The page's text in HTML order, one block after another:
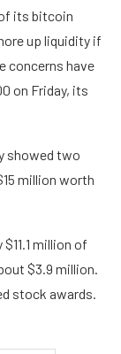
its bitcoin
up liquidity if
concerns have
on Friday, its
showed two
million worth
million of
$3.9 million.
stock awards.